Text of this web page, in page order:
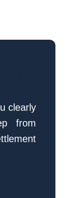
clearly
from